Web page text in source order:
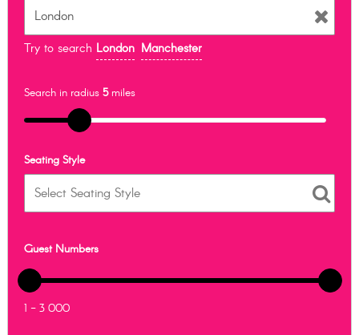
Try to search London Manchester
Search in radius 5miles
Seating Style
Guest Numbers
1 - 3 000